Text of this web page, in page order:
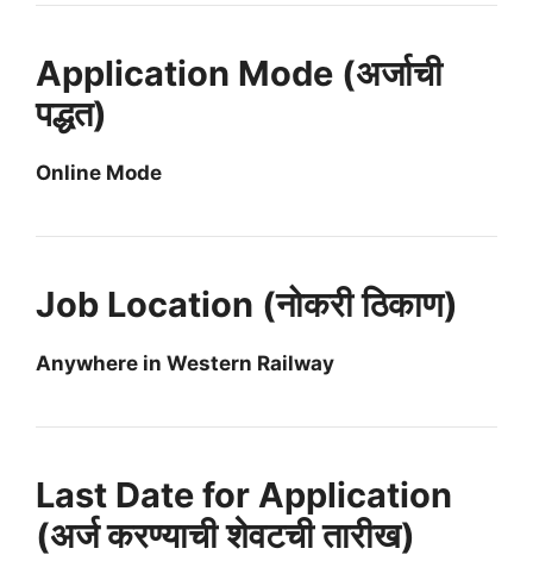
Application Mode (अर्जाची
पद्धत)
Online Mode
Job Location (नोकरी ठिकाण)
Anywhere in Western Railway
Last Date for Application
(अर्ज करण्याची शेवटची तारीख)